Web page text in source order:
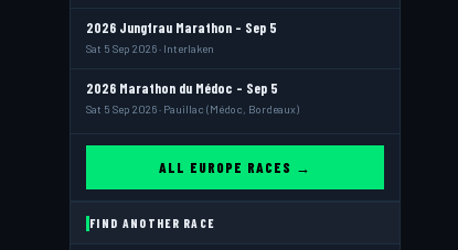
2026 Jungfrau Marathon - Sep 5
Sat 5 Sep 2026 · Interlaken
2026 Marathon du Médoc - Sep 5
Sat 5 Sep 2026 · Pauillac (Médoc, Bordeaux)
ALL EUROPE RACES →
FIND ANOTHER RACE